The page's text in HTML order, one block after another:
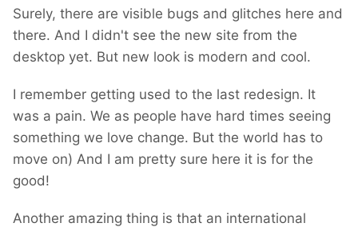
Surely, there are visible bugs and glitches here and
there. And I didn't see the new site from the
desktop yet. But new look is modern and cool.
I remember getting used to the last redesign. It
was a pain. We as people have hard times seeing
something we love change. But the world has to
move on) And I am pretty sure here it is for the
good!
Another amazing thing is that an international